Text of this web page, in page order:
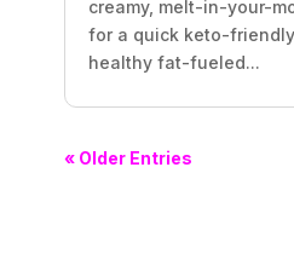
creamy, melt-in-your-
for a quick keto-
healthy fat-fueled...
« Older Entries